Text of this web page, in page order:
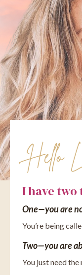
Hello
I have
One—you are
You’re being
Two—you are
You just need